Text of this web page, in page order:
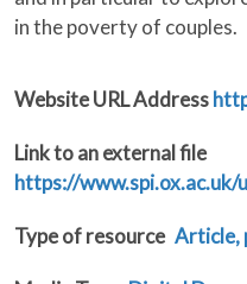
in the poverty of couples.
Website URL Address
Link to an external file
https://
Type of resource Article,